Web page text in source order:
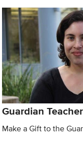
Guardian
Make a Gift to the